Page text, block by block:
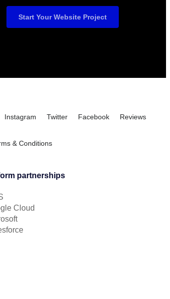
Start Your Website Project
Instagram Twitter Facebook Reviews
& Conditions
partnerships
Cloud